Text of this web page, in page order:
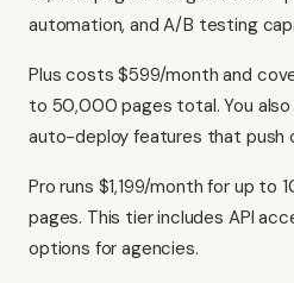
automation, and A/B testing
Plus costs $599/month and
to 50,000 pages total. You
auto-deploy features that push
Pro runs $1,199/month for up to
pages. This tier includes API
options for agencies.